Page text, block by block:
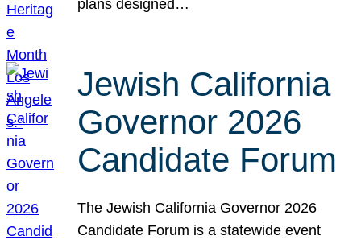
plans designed…
Jewish California
Governor 2026
Candidate Forum
The Jewish California Governor 2026
Candidate Forum is a statewide event